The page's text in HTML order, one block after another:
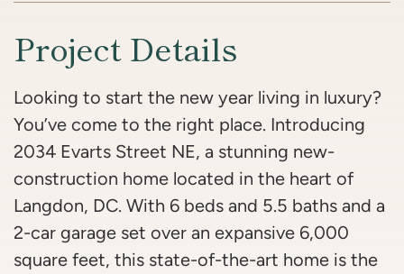
Project Details
Looking to start the new year living in luxury?
You’ve come to the right place. Introducing
2034 Evarts Street NE, a stunning new-
construction home located in the heart of
Langdon, DC. With 6 beds and 5.5 baths and a
2-car garage set over an expansive 6,000
square feet, this state-of-the-art home is the